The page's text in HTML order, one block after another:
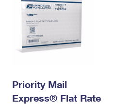
Priority Mail
Express® Flat Rate